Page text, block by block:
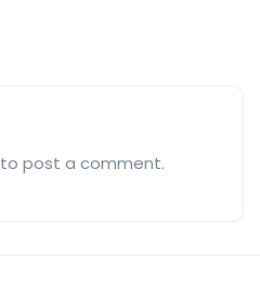
to post a comment.